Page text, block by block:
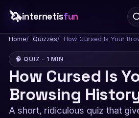
🦄internetisfun
Home Quizzes How Cursed Is Your
🧠 QUIZ · 1 MIN
How Cursed Is
Browsing
A short, ridiculous quiz that